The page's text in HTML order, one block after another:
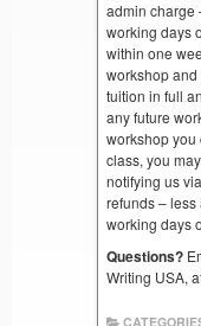
admin charge
working days
within one
workshop
tuition in full
any future
workshop you
class, you
notifying us
refunds –
working days
Questions?
Writing USA,